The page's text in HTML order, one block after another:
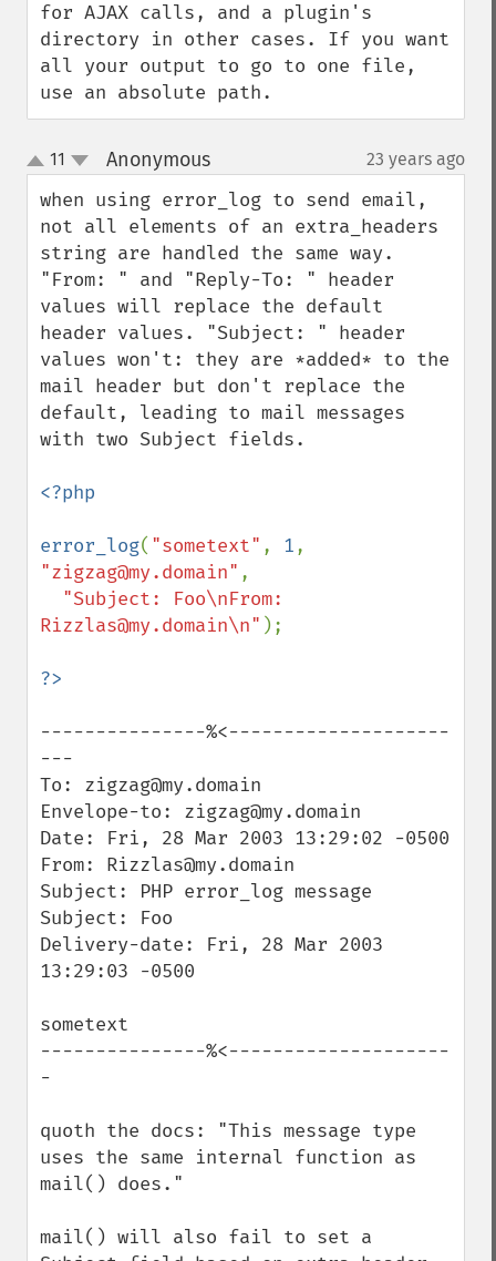
for AJAX calls, and a plugin's
directory in other cases. If you want
all your output to go to one file,
use an absolute path.
up
down
11 Anonymous¶ 23 years ago
when using error_log to send email,
not all elements of an extra_headers
string are handled the same way.
"From: " and "Reply-To: " header
values will replace the default
header values. "Subject: " header
values won't: they are *added* to the
mail header but don't replace the
default, leading to mail messages
with two Subject fields.
<?php
error_log( "sometext" , 1
"zigzag@my.domain" ,
"Subject: Foo\nFrom:
Rizzlas@my.domain\n" );
---------------%<--------------------
---
To: zigzag@my.domain
Envelope-to: zigzag@my.domain
Date: Fri, 28 Mar 2003 13:29:02 -0500
From: Rizzlas@my.domain
Subject: PHP error_log message
Subject: Foo
Delivery-date: Fri, 28 Mar 2003
13:29:03 -0500
sometext
---------------%<--------------------
-
quoth the docs: "This message type
uses the same internal function as
mail() does."
mail() will also fail to set a